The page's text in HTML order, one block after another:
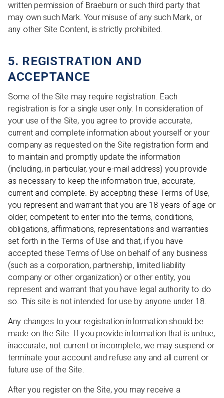
written permission of Braeburn or such third party that
may own such Mark. Your misuse of any such Mark, or
any other Site Content, is strictly prohibited.
5. REGISTRATION AND
ACCEPTANCE
Some of the Site may require registration. Each
registration is for a single user only. In consideration of
your use of the Site, you agree to provide accurate,
current and complete information about yourself or your
company as requested on the Site registration form and
to maintain and promptly update the information
(including, in particular, your e-mail address) you provide
as necessary to keep the information true, accurate,
current and complete. By accepting these Terms of Use,
you represent and warrant that you are 18 years of age or
older, competent to enter into the terms, conditions,
obligations, affirmations, representations and warranties
set forth in the Terms of Use and that, if you have
accepted these Terms of Use on behalf of any business
(such as a corporation, partnership, limited liability
company or other organization) or other entity, you
represent and warrant that you have legal authority to do
so. This site is not intended for use by anyone under 18.
Any changes to your registration information should be
made on the Site. If you provide information that is untrue,
inaccurate, not current or incomplete, we may suspend or
terminate your account and refuse any and all current or
future use of the Site.
After you register on the Site, you may receive a